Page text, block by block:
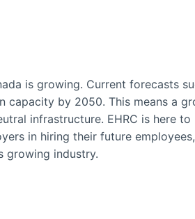
is growing. Current forecasts
capacity by 2050. This means a
infrastructure. EHRC is here
in hiring their future
growing industry.